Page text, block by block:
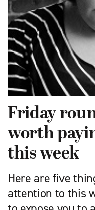
Friday
worth
this week
Here are five
attention to this